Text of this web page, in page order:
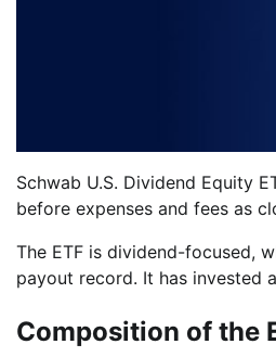
Schwab U.S. Dividend Equity
before expenses and fees as
The ETF is dividend-focused,
payout record. It has invested
Composition of the